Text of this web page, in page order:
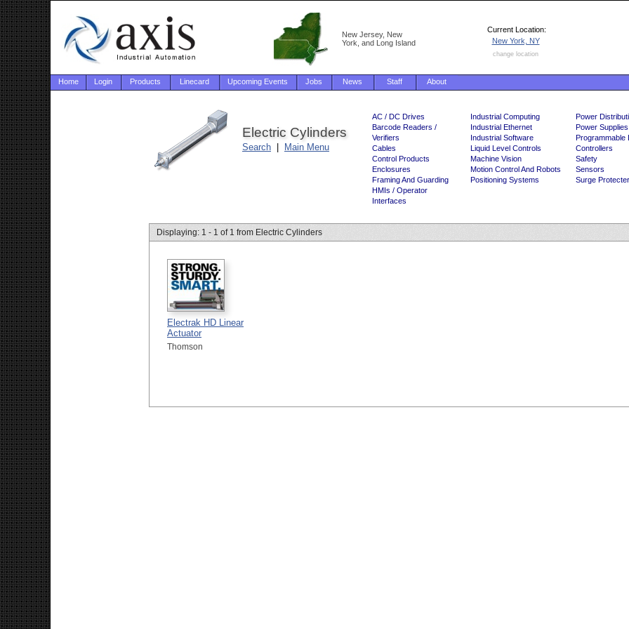
New Jersey, New
York, and Long Island
Current Location:
New York, NY
change location
Home Login Products Linecard Upcoming Events Jobs News Staff About
Electric Cylinders
Search Main Menu
AC / DC Drives
Barcode Readers /
Verifiers
Cables
Control Products
Enclosures
Framing And Guarding
HMIs / Operator
Interfaces
Industrial Computing
Industrial Ethernet
Industrial Software
Liquid Level Controls
Machine Vision
Motion Control And Robots
Positioning Systems
Power
Power Supplies
Programmable
Controllers
Safety
Sensors
Surge
Displaying: 1 - 1 of 1 from Electric Cylinders
Electrak HD Linear
Actuator
Thomson